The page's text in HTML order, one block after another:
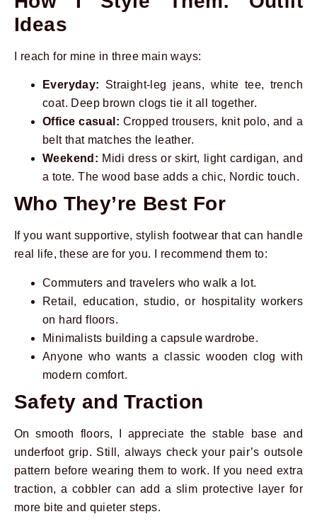
Ideas
I reach for mine in three main ways:
Everyday: Straight-leg jeans, white tee, trench
coat. Deep brown clogs tie it all together.
Office casual: Cropped trousers, knit polo, and a
belt that matches the leather.
Weekend: Midi dress or skirt, light cardigan, and
a tote. The wood base adds a chic, Nordic touch.
Who They’re Best For
If you want supportive, stylish footwear that can handle
real life, these are for you. I recommend them to:
Commuters and travelers who walk a lot.
Retail, education, studio, or hospitality workers
on hard floors.
Minimalists building a capsule wardrobe.
Anyone who wants a classic wooden clog with
modern comfort.
Safety and Traction
On smooth floors, I appreciate the stable base and
underfoot grip. Still, always check your pair’s outsole
pattern before wearing them to work. If you need extra
traction, a cobbler can add a slim protective layer for
more bite and quieter steps.